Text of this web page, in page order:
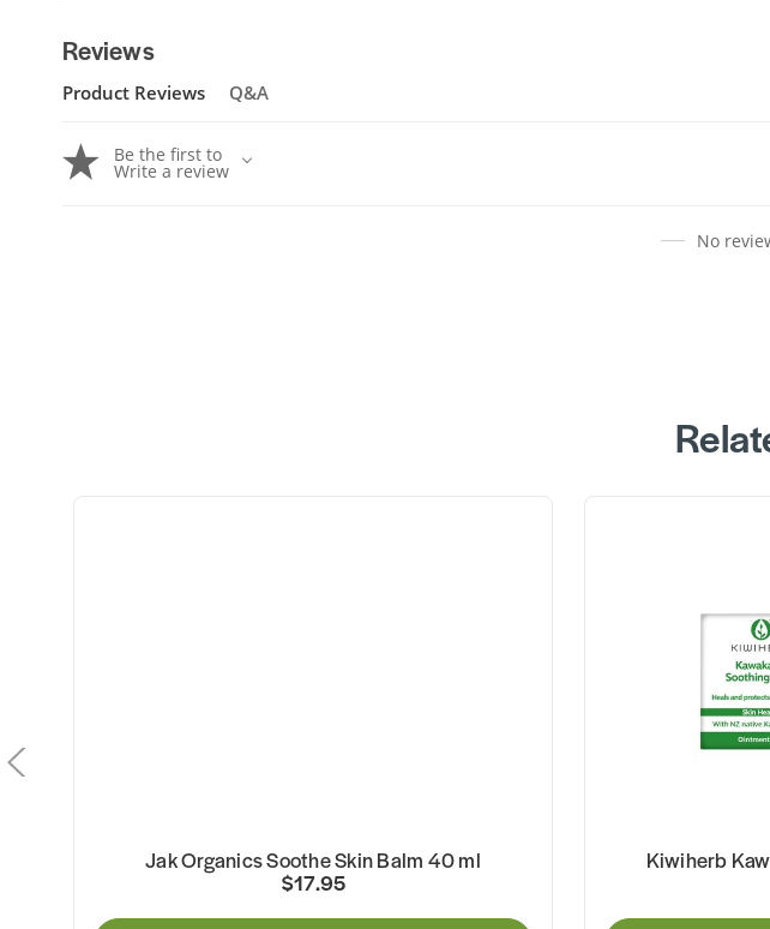
Reviews
Product Reviews Q&A
Be the first to
Write a review
No
Jak Organics Soothe Skin Balm 40 ml
$17.95
Kiwiherb